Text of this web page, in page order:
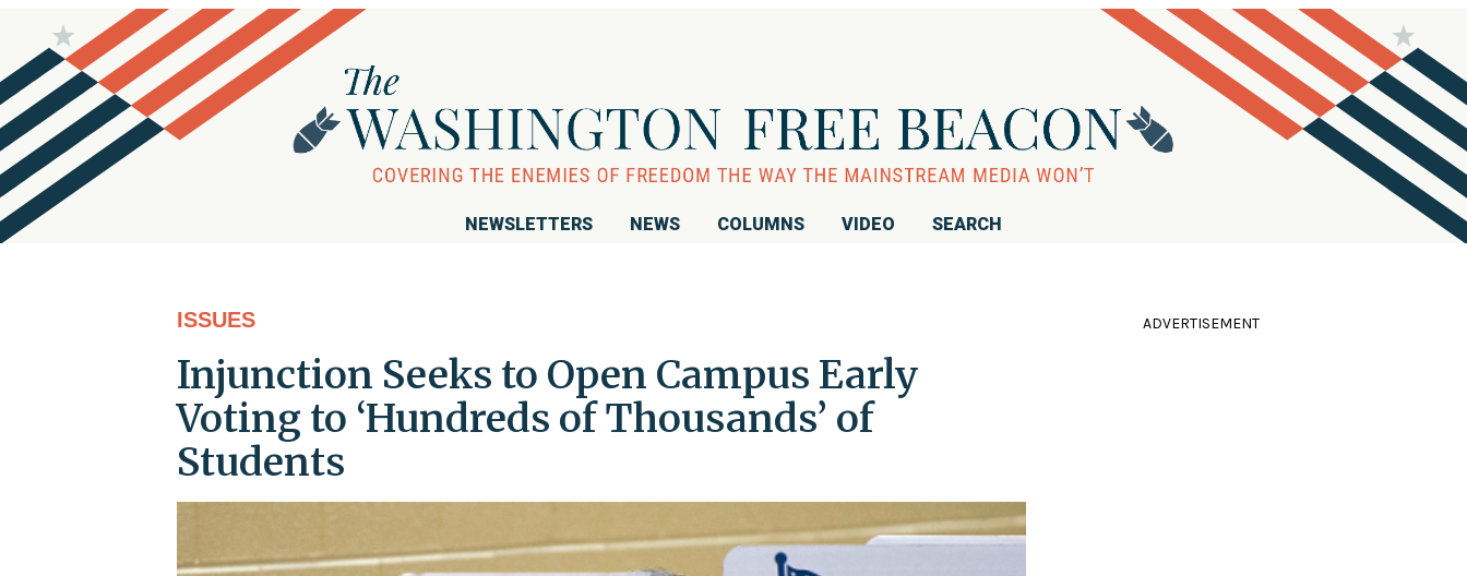
NEWSLETTERS NEWS COLUMNS VIDEO SEARCH
ISSUES
Injunction Seeks to Open Campus Early
Voting to ‘Hundreds of Thousands’ of
Students
ADVERTISEMENT